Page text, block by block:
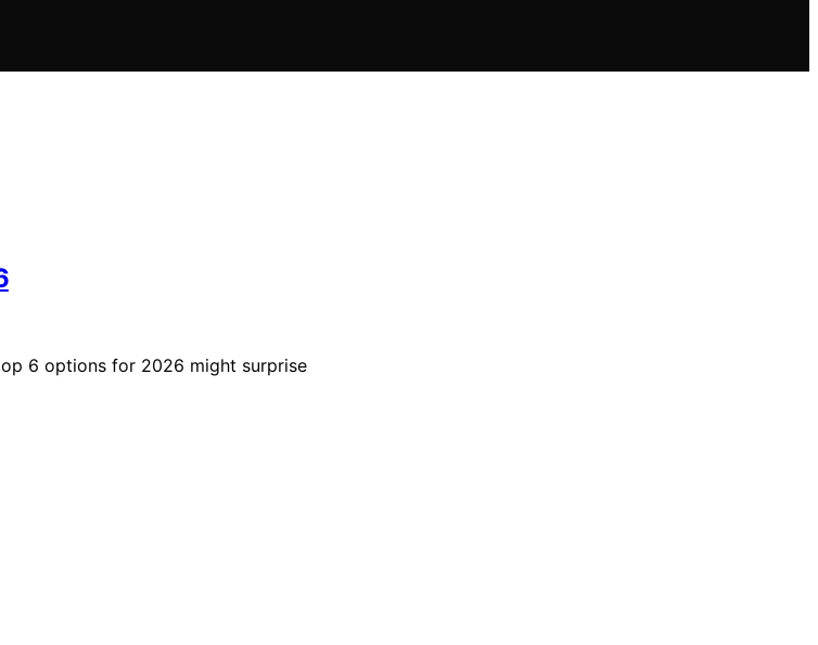
6 options for 2026 might surprise